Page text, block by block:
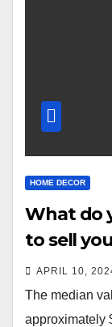
HOME DECOR
What do
to sell
APRIL 10,
The median
approximately